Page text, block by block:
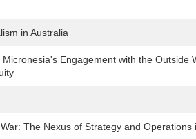
in Australia
Engagement with the Outside
The Nexus of Strategy and Operations